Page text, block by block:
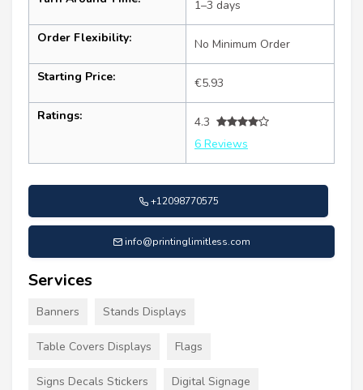
1–3 days
Order Flexibility: No Minimum Order
Starting Price: €5.93
Ratings:
4.3
6 Reviews
+12098770575
info@printinglimitless.com
Services
Banners Stands Displays
Table Covers Displays Flags
Signs Decals Stickers Digital Signage